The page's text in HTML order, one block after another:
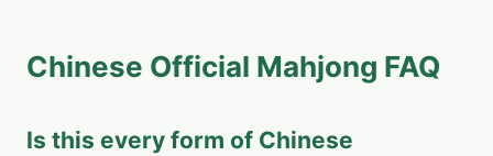
Chinese Official Mahjong FAQ
Is this every form of Chinese